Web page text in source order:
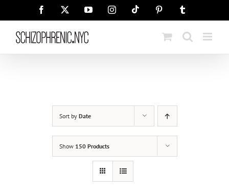
Facebook YouTubeInstagramTiktok Pinterest
Sort by Date
Show 150 Products